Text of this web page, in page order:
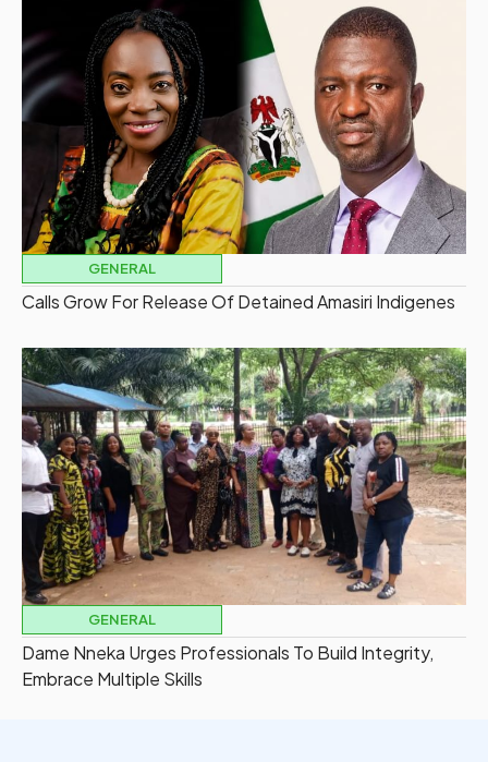
GENERAL
Calls Grow For Release Of Detained Amasiri Indigenes
GENERAL
Dame Nneka Urges Professionals To Build Integrity,
Embrace Multiple Skills